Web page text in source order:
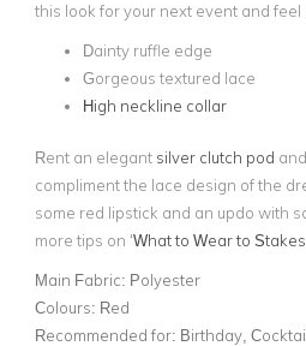
this look for your next event and feel
Dainty ruffle edge
Gorgeous textured lace
High neckline collar
Rent an elegant silver clutch pod
compliment the lace design of the
some red lipstick and an updo with
more tips on ‘What to Wear to
Main Fabric: Polyester
Colours: Red
Recommended for: Birthday,